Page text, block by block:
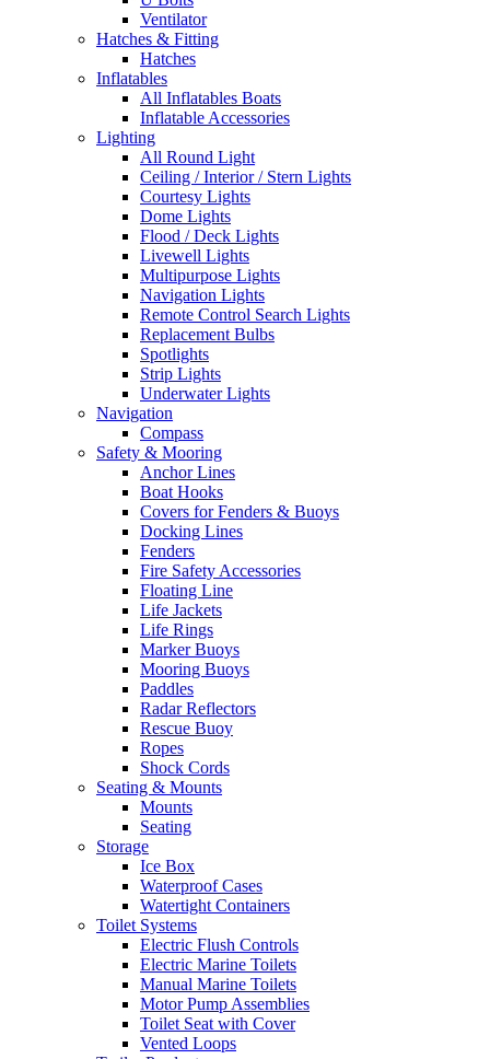
Ventilator
Hatches & Fitting
Hatches
Inflatables
All Inflatables Boats
Inflatable Accessories
Lighting
All Round Light
Ceiling / Interior / Stern Lights
Courtesy Lights
Dome Lights
Flood / Deck Lights
Livewell Lights
Multipurpose Lights
Navigation Lights
Remote Control Search Lights
Replacement Bulbs
Spotlights
Strip Lights
Underwater Lights
Navigation
Compass
Safety & Mooring
Anchor Lines
Boat Hooks
Covers for Fenders & Buoys
Docking Lines
Fenders
Fire Safety Accessories
Floating Line
Life Jackets
Life Rings
Marker Buoys
Mooring Buoys
Paddles
Radar Reflectors
Rescue Buoy
Ropes
Shock Cords
Seating & Mounts
Mounts
Seating
Storage
Ice Box
Waterproof Cases
Watertight Containers
Toilet Systems
Electric Flush Controls
Electric Marine Toilets
Manual Marine Toilets
Motor Pump Assemblies
Toilet Seat with Cover
Vented Loops